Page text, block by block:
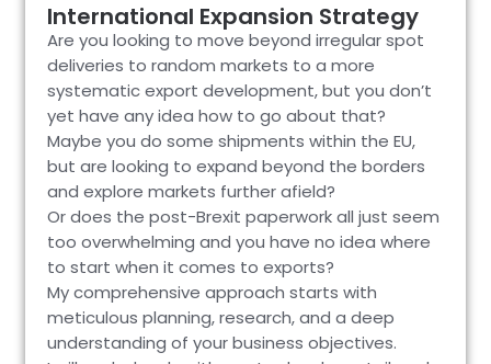
International Expansion Strategy
Are you looking to move beyond irregular spot
deliveries to random markets to a more
systematic export development, but you don’t
yet have any idea how to go about that?
Maybe you do some shipments within the EU,
but are looking to expand beyond the borders
and explore markets further afield?
Or does the post-Brexit paperwork all just seem
too overwhelming and you have no idea where
to start when it comes to exports?
My comprehensive approach starts with
meticulous planning, research, and a deep
understanding of your business objectives.